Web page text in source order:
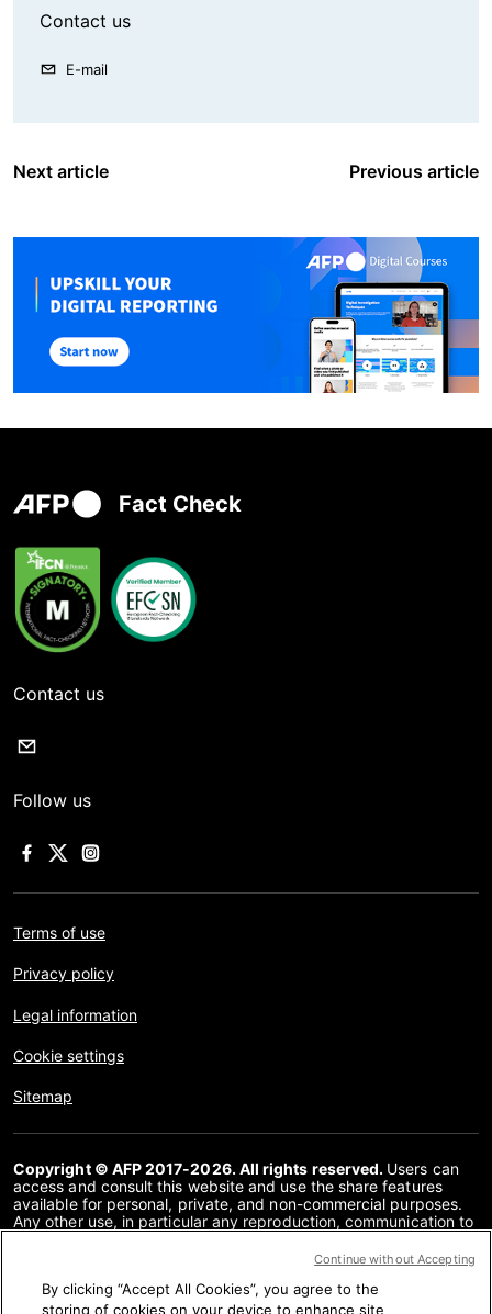
Contact us
E-mail
Next article Previous article
Fact Check
Contact us
Follow us
Terms of use
Privacy policy
Legal information
Cookie settings
Sitemap
Copyright © AFP 2017-2026. All rights reserved. Users can
access and consult this website and use the share features
available for personal, private, and non-commercial purposes.
Any other use, in particular any reproduction, communication to
or in part, for any other purpose and/or by any other means,
prohibited. The subject matter depicted or included via links
within the Fact Checking content is provided to the extent
By clicking “Accept All Cookies”, you agree to the
storing of cookies on your device to enhance site
Continue without Accepting